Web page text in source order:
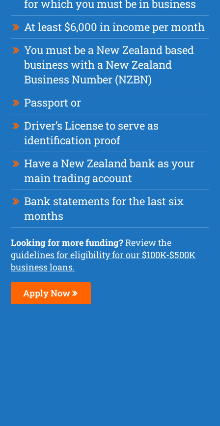
for which you must be in business
At least $6,000 in income per month
You must be a New Zealand based
business with a New Zealand
Business Number (NZBN)
Passport or
Driver’s License to serve as
identification proof
Have a New Zealand bank as your
main trading account
Bank statements for the last six
months
Looking for more funding?Review the
guidelines for eligibility for our $100K-$500K
business loans.
Apply Now